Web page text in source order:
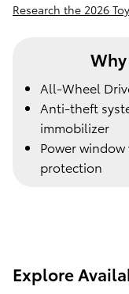
Research the 2026
All-Wheel
Anti-theft
immobilizer
Power
protection
Explore